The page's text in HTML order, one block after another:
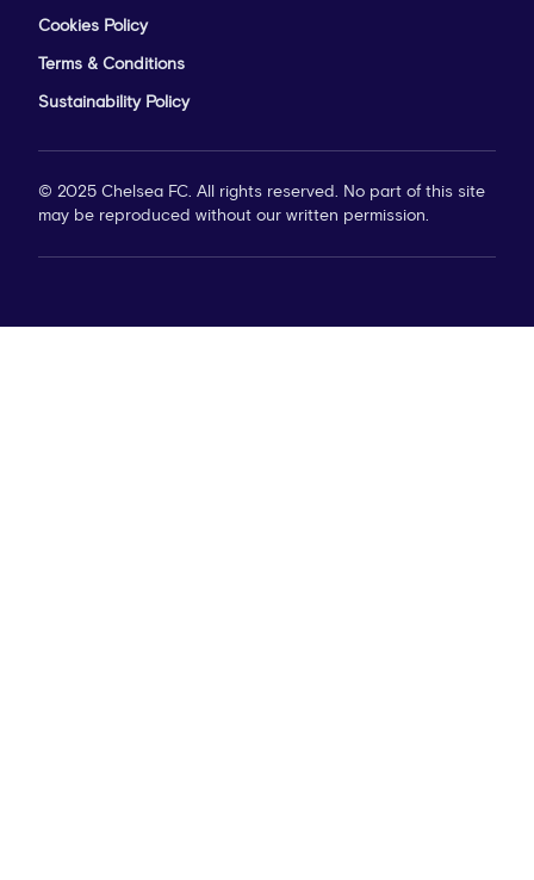
Cookies Policy
Terms & Conditions
Sustainability Policy
© 2025 Chelsea FC. All rights reserved. No part of this site
may be reproduced without our written permission.